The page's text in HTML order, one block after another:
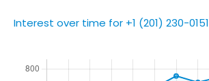
Interest over time for +1 (201) 230-0151